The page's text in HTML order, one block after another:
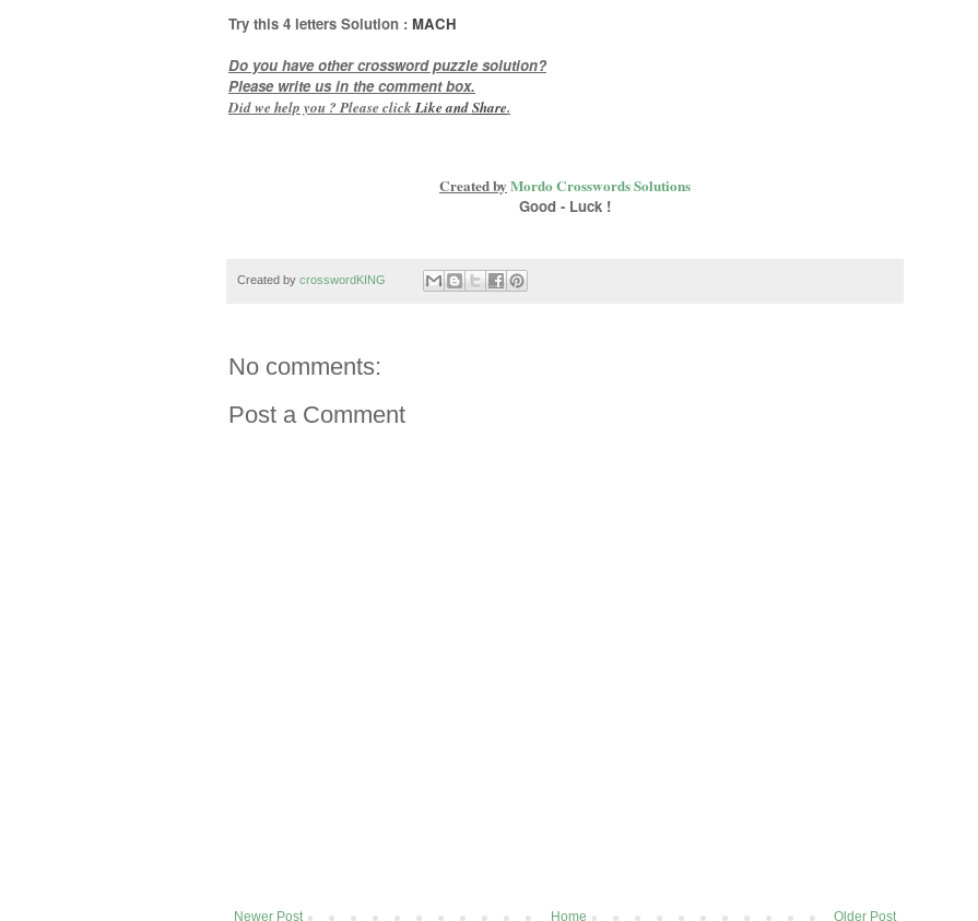
Try this 4 letters Solution : MACH
Do you have other crossword puzzle solution?
Please write us in the comment box.
Did we help you ? Please click Like andShare.
Created by Mordo Crosswords Solutions
Good - Luck !
Created by crosswordKING
No comments:
Post a Comment
Newer Post Older Post
Home